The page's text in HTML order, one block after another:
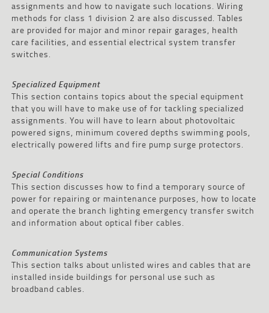
assignments and how to navigate such locations. Wiring
methods for class 1 division 2 are also discussed. Tables
are provided for major and minor repair garages, health
care facilities, and essential electrical system transfer
switches.
Specialized Equipment
This section contains topics about the special equipment
that you will have to make use of for tackling specialized
assignments. You will have to learn about photovoltaic
powered signs, minimum covered depths swimming pools,
electrically powered lifts and fire pump surge protectors.
Special Conditions
This section discusses how to find a temporary source of
power for repairing or maintenance purposes, how to locate
and operate the branch lighting emergency transfer switch
and information about optical fiber cables.
Communication Systems
This section talks about unlisted wires and cables that are
installed inside buildings for personal use such as
broadband cables.